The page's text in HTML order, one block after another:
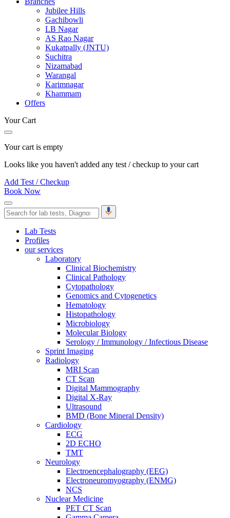
Jubilee Hills
Gachibowli
LB Nagar
AS Rao Nagar
Kukatpally (JNTU)
Suchitra
Nizamabad
Warangal
Karimnagar
Khammam
Offers
Your Cart
Your cart is empty
Looks like you haven't added any test / checkup to your cart
Add Test / Checkup
Book Now
Lab Tests
Profiles
our services
Laboratory
Clinical Biochemistry
Clinical Pathology
Cytopathology
Genomics and Cytogenetics
Hematology
Histopathology
Microbiology
Molecular Biology
Serology / Immunology / Infectious Disease
Sprint Imaging
Radiology
MRI Scan
CT Scan
Digital Mammography
Digital X-Ray
Ultrasound
BMD (Bone Mineral Density)
Cardiology
ECG
2D ECHO
TMT
Neurology
Electroencephalography (EEG)
Electroneuromyography (ENMG)
NCS
Nuclear Medicine
PET CT Scan